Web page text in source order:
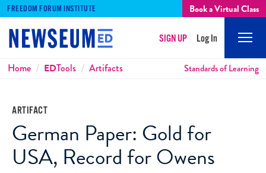
FREEDOM FORUM INSTITUTE Book a Virtual Class
SIGN UP Log In
Breadcrumbs
Home EDTools Artifacts Standards of Learning
ARTIFACT
German Paper: Gold for
USA, Record for Owens